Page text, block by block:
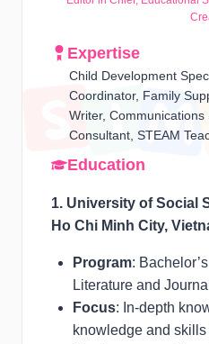
Expertise
Child Development
Coordinator, Family
Writer,
Consultant, STEAM
Education
1. University of Social
Ho Chi Minh City,
Program:
Literature and
Focus: In-depth
knowledge and